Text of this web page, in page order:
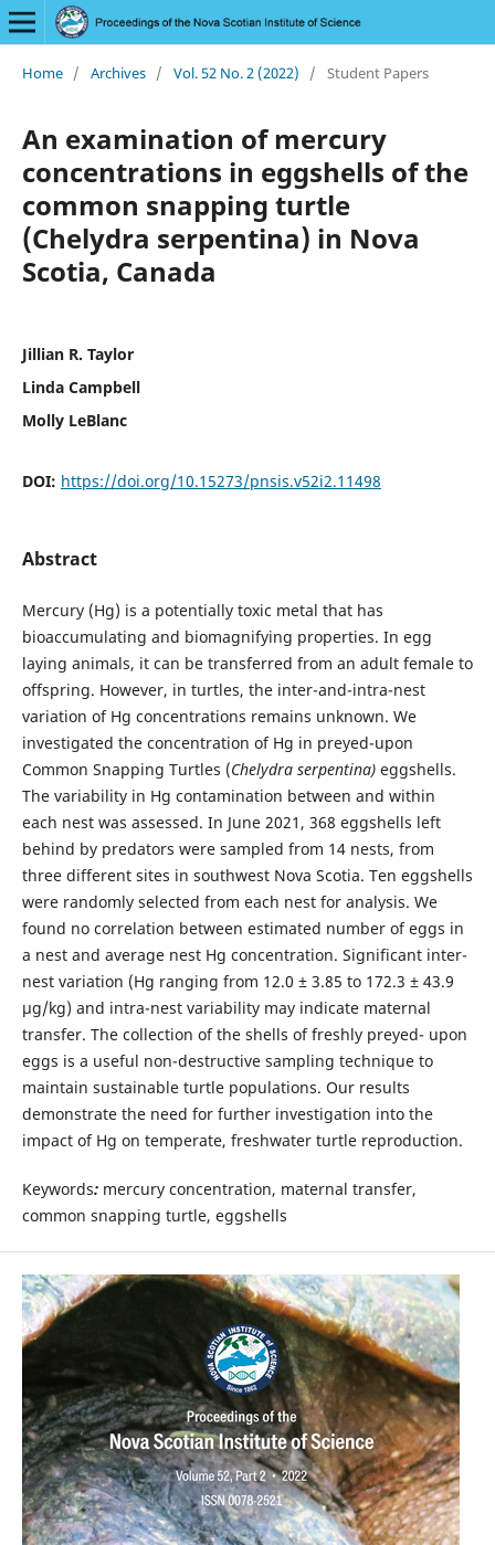
Home / Archives / Vol. 52 No. 2 (2022) / Student Papers
An examination of mercury
concentrations in eggshells of the
common snapping turtle
(Chelydra serpentina) in Nova
Scotia, Canada
Jillian R. Taylor
Linda Campbell
Molly LeBlanc
DOI: https://doi.org/10.15273/pnsis.v52i2.11498
Abstract
Mercury (Hg) is a potentially toxic metal that has
bioaccumulating and biomagnifying properties. In egg
laying animals, it can be transferred from an adult female to
offspring. However, in turtles, the inter-and-intra-nest
variation of Hg concentrations remains unknown. We
investigated the concentration of Hg in preyed-upon
Common Snapping Turtles (Chelydra serpentina)eggshells.
The variability in Hg contamination between and within
each nest was assessed. In June 2021, 368 eggshells left
behind by predators were sampled from 14 nests, from
three different sites in southwest Nova Scotia. Ten eggshells
were randomly selected from each nest for analysis. We
found no correlation between estimated number of eggs in
a nest and average nest Hg concentration. Significant inter-
nest variation (Hg ranging from 12.0 ± 3.85 to 172.3 ± 43.9
µg/kg) and intra-nest variability may indicate maternal
transfer. The collection of the shells of freshly preyed- upon
eggs is a useful non-destructive sampling technique to
maintain sustainable turtle populations. Our results
demonstrate the need for further investigation into the
impact of Hg on temperate, freshwater turtle reproduction.
Keywords: mercury concentration, maternal transfer,
common snapping turtle, eggshells